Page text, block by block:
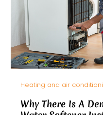
Heating and air
Why There Is A